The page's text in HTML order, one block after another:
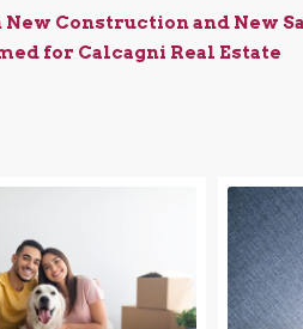
New Construction and New
for Calcagni Real Estate